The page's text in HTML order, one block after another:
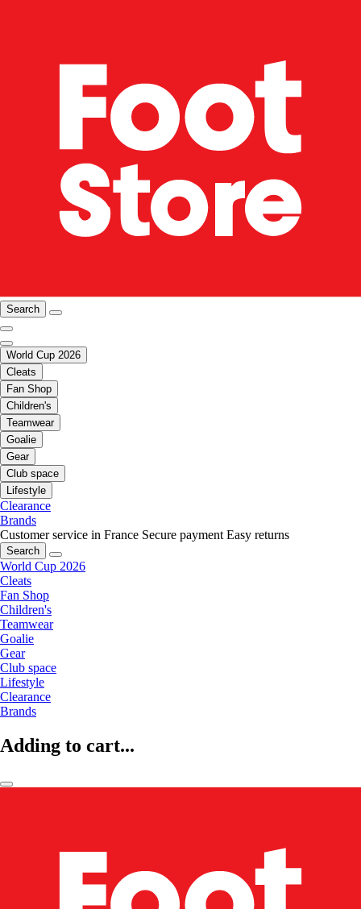
Search
World Cup 2026
Cleats
Fan Shop
Children's
Teamwear
Goalie
Gear
Club space
Lifestyle
Clearance
Brands
Customer service in France Secure payment Easy returns
Search
World Cup 2026
Cleats
Fan Shop
Children's
Teamwear
Goalie
Gear
Club space
Lifestyle
Clearance
Brands
Adding to cart...